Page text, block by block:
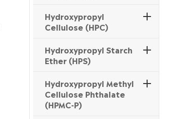
Hydroxypropyl
Cellulose (HPC)
Hydroxypropyl Starch
Ether (HPS)
Hydroxypropyl Methyl
Cellulose Phthalate
(HPMC-P)